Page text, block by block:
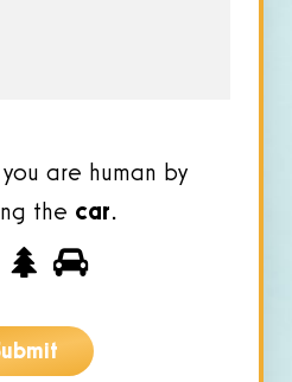
are human by
the car.
2